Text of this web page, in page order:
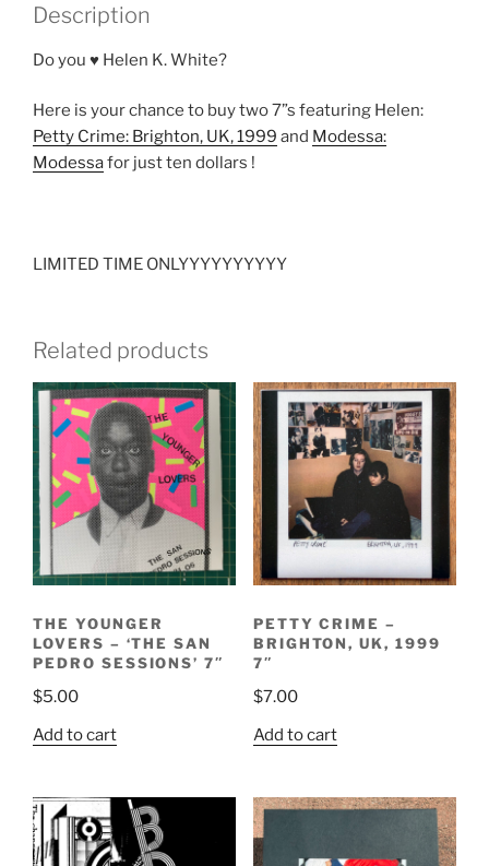
quantity
Description
Do you ♥ Helen K. White?
Here is your chance to buy two 7”s featuring Helen:
Petty Crime: Brighton, UK, 1999 and Modessa:
Modessafor just ten dollars !
LIMITED TIME ONLYYYYYYYYYY
Related products
THE YOUNGER
LOVERS – ‘THE SAN
PEDRO SESSIONS’ 7″
$5.00
Add to cart
PETTY CRIME –
BRIGHTON, UK, 1999
7″
$7.00
Add to cart